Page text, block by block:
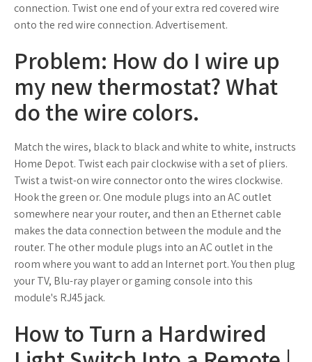
connection. Twist one end of your extra red covered wire
onto the red wire connection. Advertisement.
Problem: How do I wire up
my new thermostat? What
do the wire colors.
Match the wires, black to black and white to white, instructs
Home Depot. Twist each pair clockwise with a set of pliers.
Twist a twist-on wire connector onto the wires clockwise.
Hook the green or. One module plugs into an AC outlet
somewhere near your router, and then an Ethernet cable
makes the data connection between the module and the
router. The other module plugs into an AC outlet in the
room where you want to add an Internet port. You then plug
your TV, Blu-ray player or gaming console into this
module's RJ45 jack.
How to Turn a Hardwired